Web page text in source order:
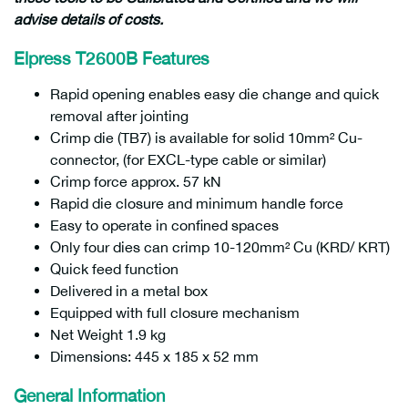
advise details of costs.
Elpress T2600B Features
Rapid opening enables easy die change and quick
removal after jointing
Crimp die (TB7) is available for solid 10mm² Cu-
connector, (for EXCL-type cable or similar)
Crimp force approx. 57 kN
Rapid die closure and minimum handle force
Easy to operate in confined spaces
Only four dies can crimp 10-120mm² Cu (KRD/ KRT)
Quick feed function
Delivered in a metal box
Equipped with full closure mechanism
Net Weight 1.9 kg
Dimensions: 445 x 185 x 52 mm
General Information